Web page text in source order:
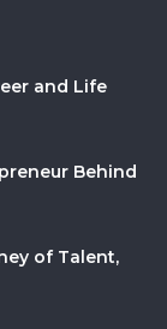
and Life
Behind
of Talent,